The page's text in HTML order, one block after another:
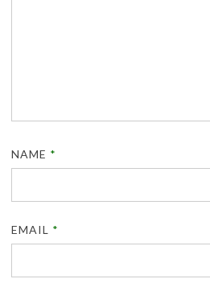
NAME *
EMAIL *